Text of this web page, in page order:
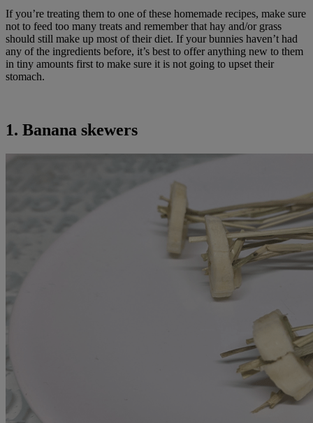
If you’re treating them to one of these homemade recipes, make sure
not to feed too many treats and remember that hay and/or grass
should still make up most of their diet. If your bunnies haven’t had
any of the ingredients before, it’s best to offer anything new to them
in tiny amounts first to make sure it is not going to upset their
stomach.
1. Banana skewers